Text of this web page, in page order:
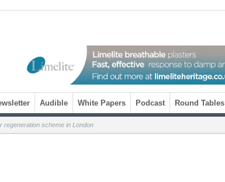
Audible White Papers Podcast Round Tables
scheme in London